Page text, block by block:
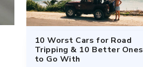
10 Worst Cars for Road
Tripping & 10 Better Ones
to Go With